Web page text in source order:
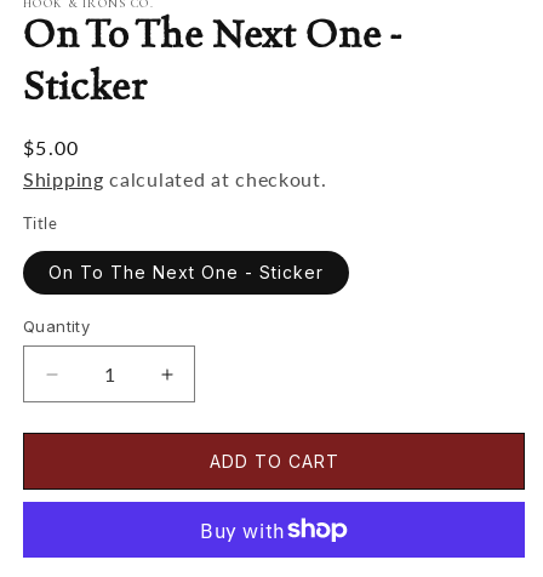
modal
HOOK & IRONS CO.
On To The Next One -
Sticker
$5.00
Shipping calculated at checkout.
Title
On To The Next One - Sticker
Quantity
Decrease
quantity
for
To
One
Increase
quantity
for
To
Next
One
ADD TO CART